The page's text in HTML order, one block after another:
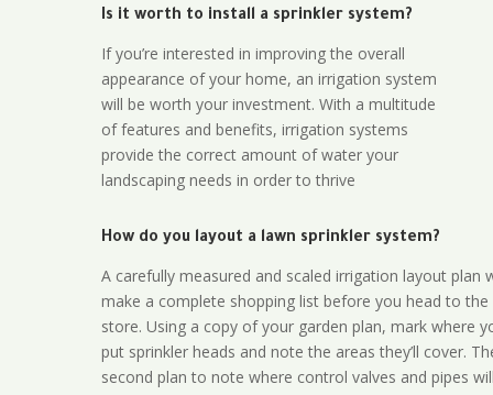
Is it worth to install a sprinkler system?
If you’re interested in improving the overall
appearance of your home, an irrigation system
will be worth your investment. With a multitude
of features and benefits, irrigation systems
provide the correct amount of water your
landscaping needs in order to thrive
How do you layout a lawn sprinkler system?
A carefully measured and scaled irrigation layout plan
make a complete shopping list before you head to the
store. Using a copy of your garden plan, mark where
put sprinkler heads and note the areas they’ll cover.
second plan to note where control valves and pipes